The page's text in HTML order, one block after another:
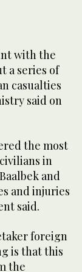
with the
a series of
casualties
said on
the most
in
and
and injuries
said.
foreign
is that this
the